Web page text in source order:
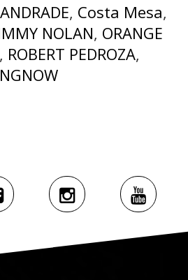
, Costa Mesa,
NOLAN, ORANGE
, ROBERT PEDROZA,